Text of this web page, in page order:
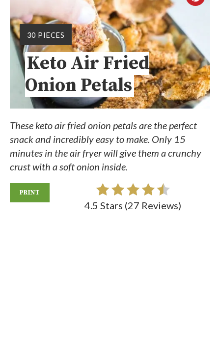
30 PIECES
Keto Air Fried
Onion Petals
These keto air fried onion petals are the perfect
snack and incredibly easy to make. Only 15
minutes in the air fryer will give them a crunchy
crust with a soft onion inside.
PRINT
4.5 Stars (27 Reviews)